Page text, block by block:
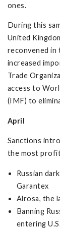
ones.
During this
United
reconvened in
increased
Trade
access to
(IMF) to
April
Sanctions
the most
Russian
Garantex
Alrosa, the
Banning
entering